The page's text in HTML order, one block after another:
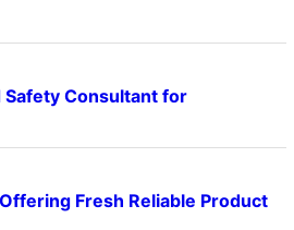
Safety Consultant for
Fresh Reliable Product